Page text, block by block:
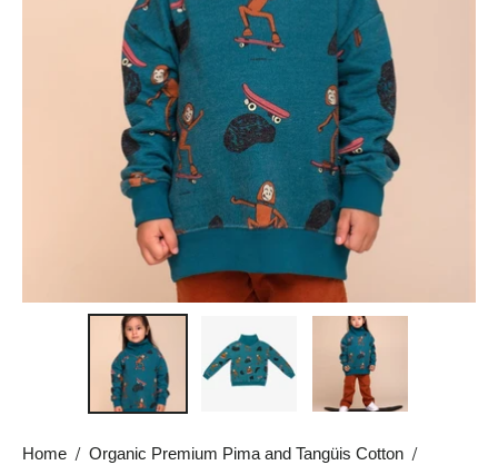
Home / Organic Premium Pima and Tangüis Cotton /